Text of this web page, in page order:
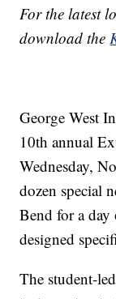
For the latest
download the
George West
10th annual
Wednesday,
dozen special
Bend for a
designed
The student-